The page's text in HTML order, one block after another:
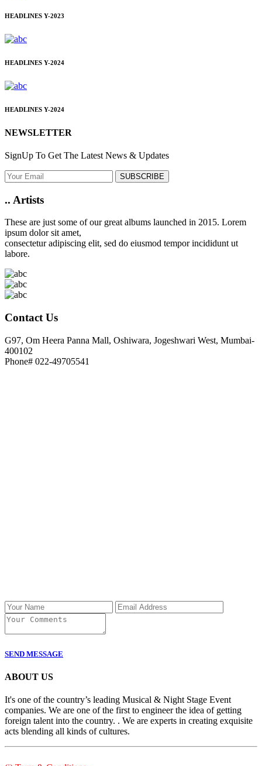
HEADLINES Y-2023
HEADLINES Y-2024
HEADLINES Y-2024
NEWSLETTER
SignUp To Get The Latest News & Updates
SUBSCRIBE
.. Artists
These are just some of our great albums launched in 2015. Lorem
ipsum dolor sit amet,
consectetur adipiscing elit, sed do eiusmod tempor incididunt ut
labore.
Contact Us
G97, Om Heera Panna Mall, Oshiwara, Jogeshwari West, Mumbai-
400102
Phone# 022-49705541
SEND MESSAGE
ABOUT US
It's one of the country’s leading Musical & Night Stage Event
companies. We are one of the first to engineer the idea of getting
foreign talent into the country. . We are experts in creating exquisite
acts blending all kinds of cultures.